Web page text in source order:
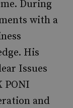
During
with a
His
Issues
PONI
and